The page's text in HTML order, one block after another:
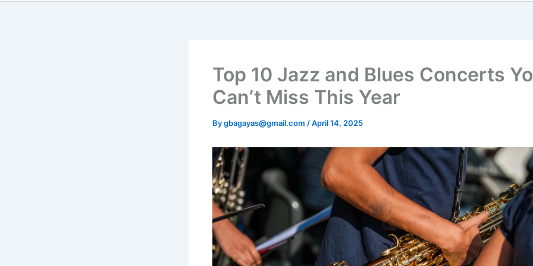
Top 10 Jazz and Blues Concerts
Can’t Miss This Year
Bygbagayas@gmail.com /April 14, 2025